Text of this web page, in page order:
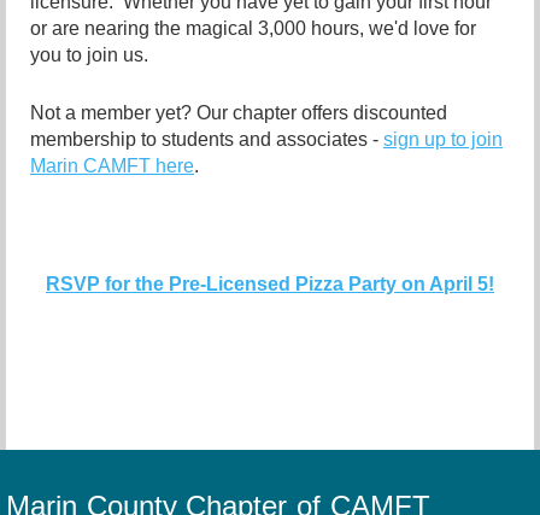
or are nearing the magical 3,000 hours, we'd love for
you to join us.
Not a member yet? Our chapter offers discounted
membership to students and associates - sign up to join
Marin CAMFT here.
RSVP for the Pre-Licensed Pizza Party on April 5!
Marin County Chapter of CAMFT